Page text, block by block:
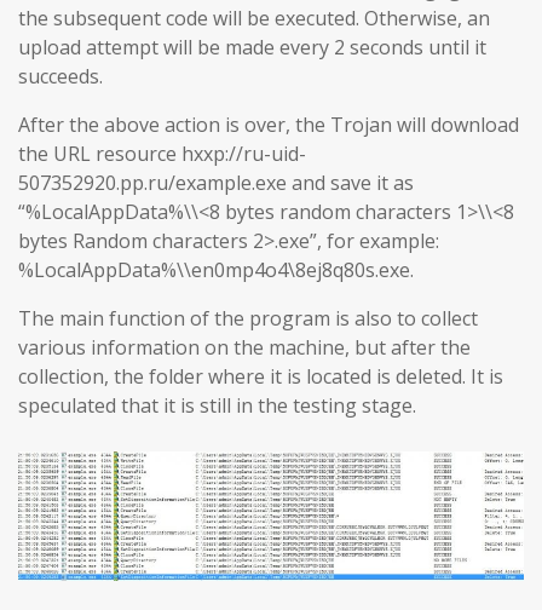
the subsequent code will be executed. Otherwise, an
upload attempt will be made every 2 seconds until it
succeeds.
After the above action is over, the Trojan will download
the URL resource hxxp://ru-uid-
507352920.pp.ru/example.exe and save it as
“%LocalAppData%\\<8 bytes random characters 1>\\<8
bytes Random characters 2>.exe”, for example:
%LocalAppData%\\en0mp4o4\8ej8q80s.exe.
The main function of the program is also to collect
various information on the machine, but after the
collection, the folder where it is located is deleted. It is
speculated that it is still in the testing stage.